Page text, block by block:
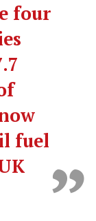
four
fuel